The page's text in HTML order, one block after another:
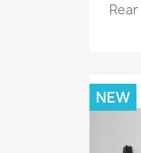
NEW